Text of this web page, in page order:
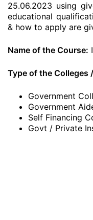
25.06.2023 using
educational
& how to apply are
Name of the Course:
Type of the Colleges
Government
Government
Self Financing
Govt / Private